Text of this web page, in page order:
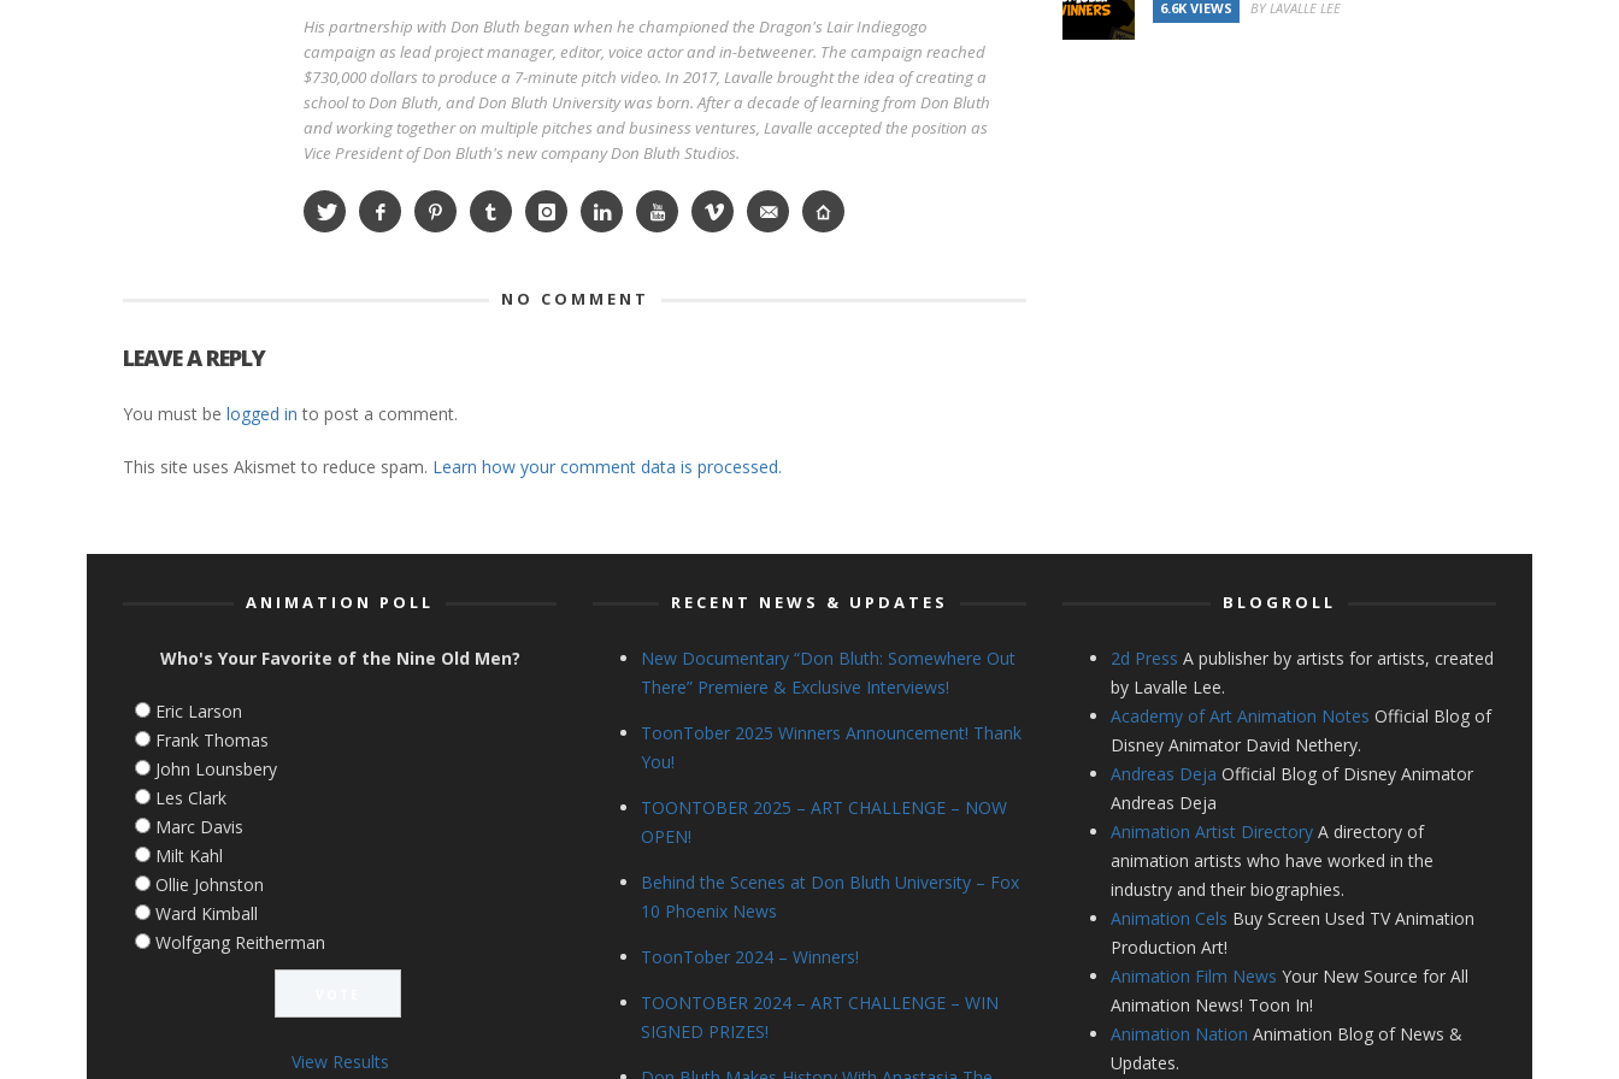
His partnership with Don Bluth began when he championed the Dragon's Lair Indiegogo
campaign as lead project manager, editor, voice actor and in-betweener. The campaign reached
$730,000 dollars to produce a 7-minute pitch video. In 2017, Lavalle brought the idea of creating a
school to Don Bluth, and Don Bluth University was born. After a decade of learning from Don Bluth
and working together on multiple pitches and business ventures, Lavalle accepted the position as
Vice President of Don Bluth's new company Don Bluth Studios.
NO COMMENT
LEAVE A REPLY
You must be logged in to post a comment.
This site uses Akismet to reduce spam. Learn how your comment data is processed.
6.6K VIEWS BY LAVALLE LEE
ANIMATION POLL
Who's Your Favorite of the Nine Old Men?
Eric Larson
Frank Thomas
John Lounsbery
Les Clark
Marc Davis
Milt Kahl
Ollie Johnston
Ward Kimball
Wolfgang Reitherman
View Results
RECENT NEWS & UPDATES
New Documentary “Don Bluth: Somewhere Out
There” Premiere & Exclusive Interviews!
ToonTober 2025 Winners Announcement! Thank
You!
TOONTOBER 2025 – ART CHALLENGE – NOW
OPEN!
Behind the Scenes at Don Bluth University – Fox
10 Phoenix News
ToonTober 2024 – Winners!
TOONTOBER 2024 – ART CHALLENGE – WIN
SIGNED PRIZES!
BLOGROLL
2d Press A publisher by artists for artists, created
by Lavalle Lee.
Academy of Art Animation Notes Official Blog of
Disney Animator David Nethery.
Andreas Deja Official Blog of Disney Animator
Andreas Deja
Animation Artist Directory A directory of
animation artists who have worked in the
industry and their biographies.
Animation Cels Buy Screen Used TV Animation
Production Art!
Animation Film News Your New Source for All
Animation News! Toon In!
Animation Nation Animation Blog of News &
Updates.